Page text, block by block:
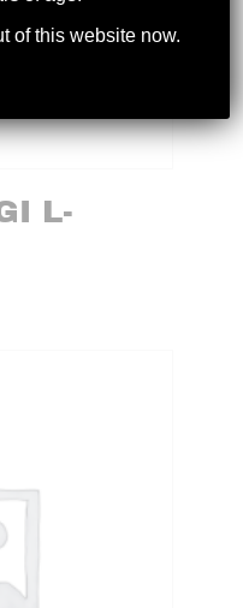
L-
of this website now.